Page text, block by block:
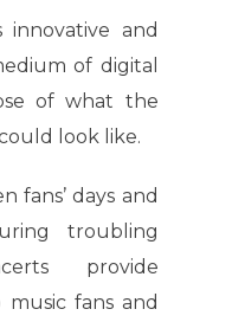
and
of digital
of what the
look like.
fans’ days and
troubling
provide
fans and